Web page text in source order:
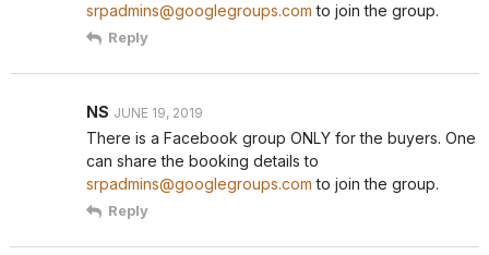
srpadmins@googlegroups.com to join the group.
Reply
NS JUNE 19, 2019
There is a Facebook group ONLY for the buyers. One
can share the booking details to
srpadmins@googlegroups.com to join the group.
Reply